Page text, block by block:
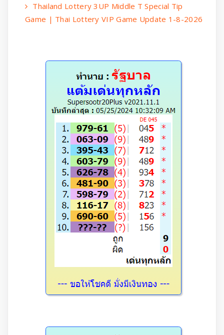
Thailand Lottery 3UP Middle T Special Tip
Game | Thai Lottery VIP Game Update 1-8-2026